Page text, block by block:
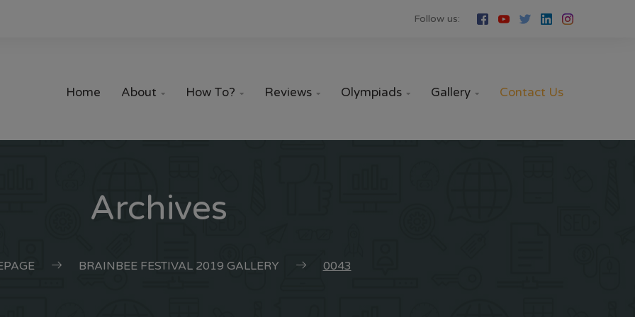
Follow us:
Home About  How To?  Reviews  Olympiads  Gallery  Contact Us
Archives
BRAINBEE FESTIVAL 2019 GALLERY 0043